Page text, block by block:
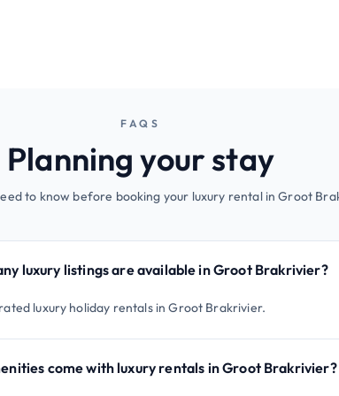
FAQS
Planning your stay
to know before booking your luxury rental in Groot
luxury listings are available in Groot Brakrivier?
luxury holiday rentals in Groot Brakrivier.
come with luxury rentals in Groot Brakrivier?